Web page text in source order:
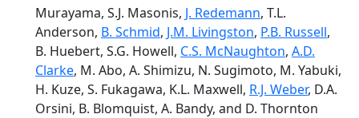
Murayama, S.J. Masonis, J. Redemann, T.L.
Anderson, B. Schmid, J.M. Livingston, P.B. Russell,
B. Huebert, S.G. Howell, C.S. McNaughton, A.D.
Clarke, M. Abo, A. Shimizu, N. Sugimoto, M. Yabuki,
H. Kuze, S. Fukagawa, K.L. Maxwell, R.J. Weber, D.A.
Orsini, B. Blomquist, A. Bandy, and D. Thornton